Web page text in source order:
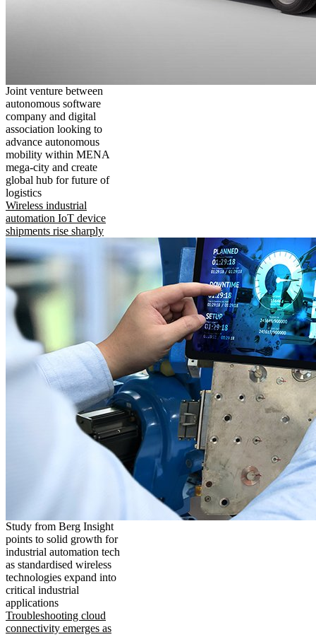
Joint venture between
autonomous software
company and digital
association looking to
advance autonomous
mobility within MENA
mega-city and create
global hub for future of
logistics
Wireless industrial
automation IoT device
shipments rise sharply
Study from Berg Insight
points to solid growth for
industrial automation tech
as standardised wireless
technologies expand into
critical industrial
applications
Troubleshooting cloud
connectivity emerges as